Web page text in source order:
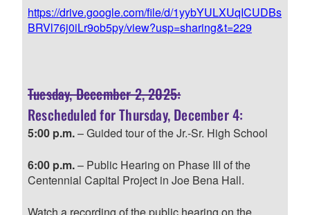
https://drive.google.com/file/d/1yybYULXUqICUDBs
BRVl76j0iLr9ob5py/view?usp=sharing&t=229
Tuesday, December 2, 2025:
Rescheduled for Thursday, December 4:
5:00 p.m.– Guided tour of the Jr.-Sr. High School
6:00 p.m.– Public Hearing on Phase III of the
Centennial Capital Project in Joe Bena Hall.